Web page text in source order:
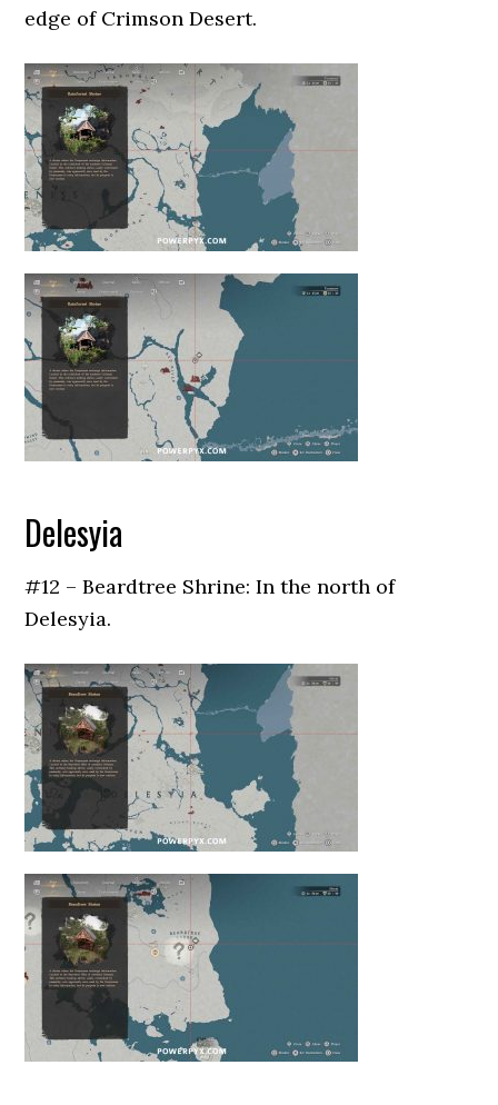
edge of Crimson Desert.
Delesyia
#12 – Beardtree Shrine: In the north of
Delesyia.